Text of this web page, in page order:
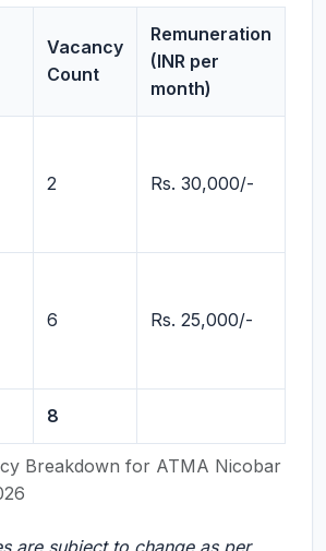
Breakdown for ATMA Nicobar
Vacancy
Count
Remuneration
(INR per
month)
2 Rs. 30,000/-
6 Rs. 25,000/-
8
are subject to change as per